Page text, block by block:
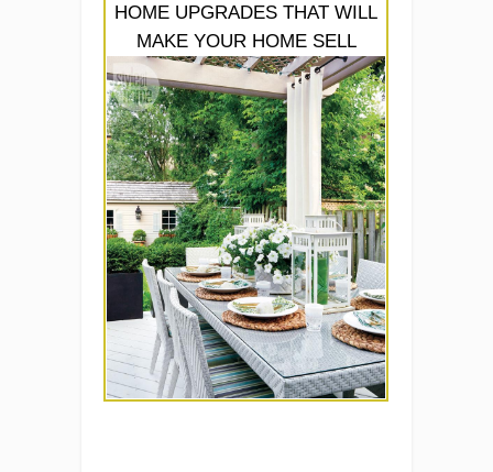
HOME UPGRADES THAT WILL
MAKE YOUR HOME SELL